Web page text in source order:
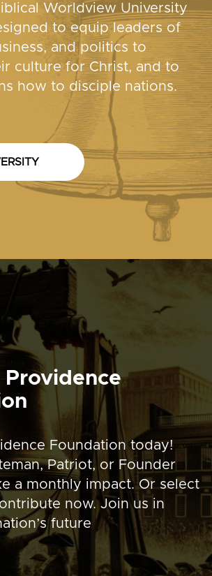
Worldview University
to equip leaders of
and politics to
culture for Christ, and to
how to disciple nations.
Providence
Foundation today!
Patriot, or Founder
a monthly impact. Or select
now. Join us in
future